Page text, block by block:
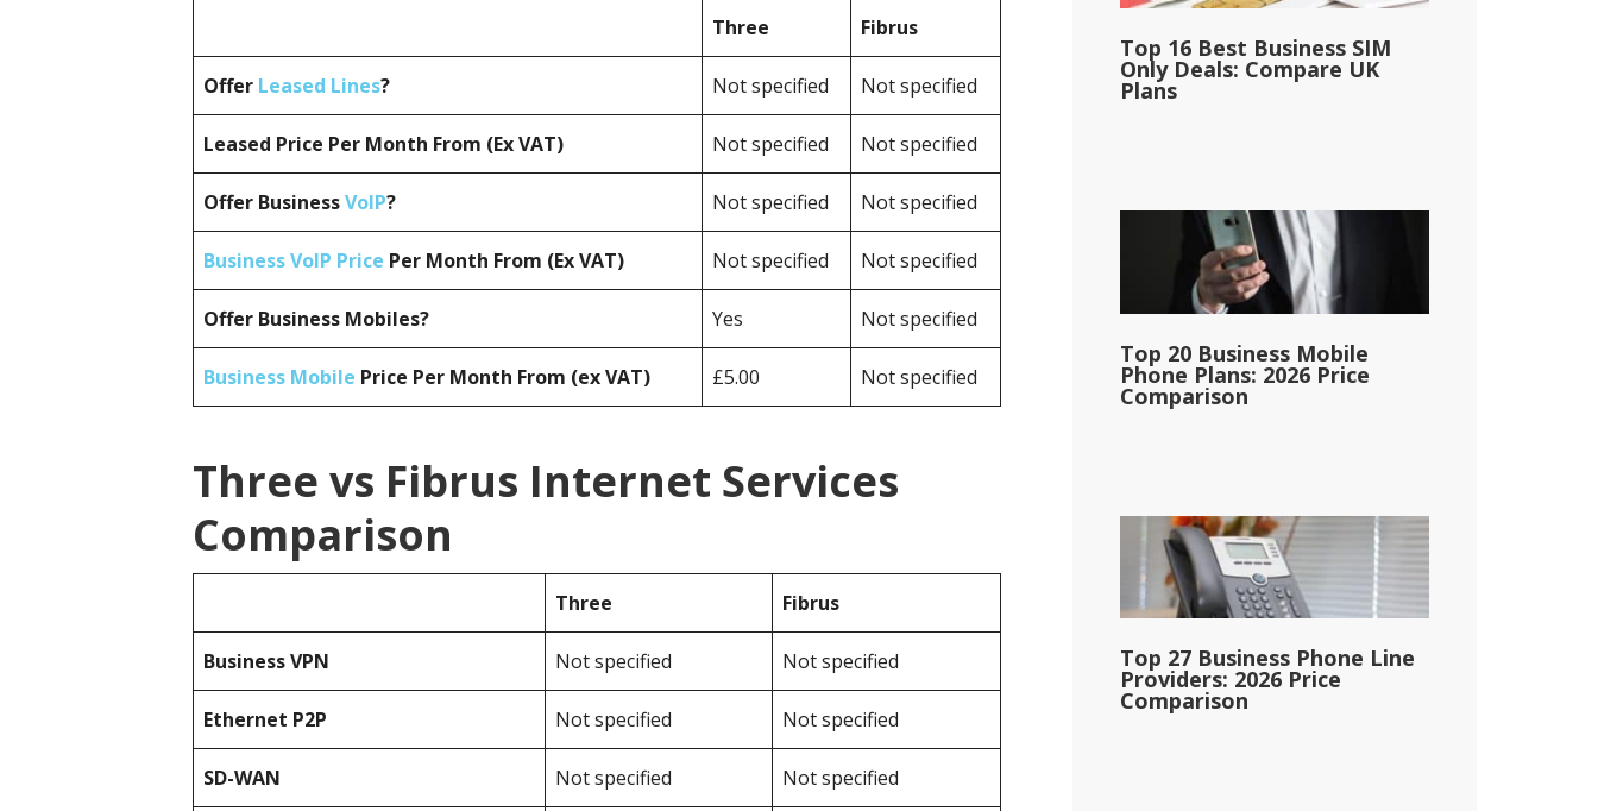
Three Fibrus
Offer Leased Lines? Not specified Not specified
Leased Price Per Month From (Ex VAT) Not specified Not specified
Offer BusinessVoIP? Not specified Not specified
Business VoIP Price Per Month From (Ex VAT) Not specified Not specified
Offer Business Mobiles? Yes Not specified
Business Mobile Price Per Month From (ex VAT) £5.00 Not specified
Three vs Fibrus Internet Services
Comparison
Three Fibrus
BusinessVPN Not specified Not specified
Ethernet P2P Not specified Not specified
SD-WAN Not specified Not specified
Top 16 Best Business SIM
Only Deals: Compare UK
Plans
Top 20 Business Mobile
Phone Plans: 2026 Price
Comparison
Top 27 Business Phone Line
Providers: 2026 Price
Comparison